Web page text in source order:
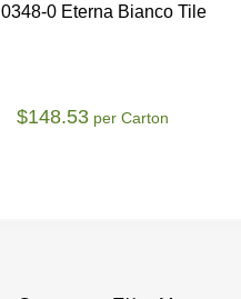
0348-0 Eterna Bianco Tile
$148.53per Carton